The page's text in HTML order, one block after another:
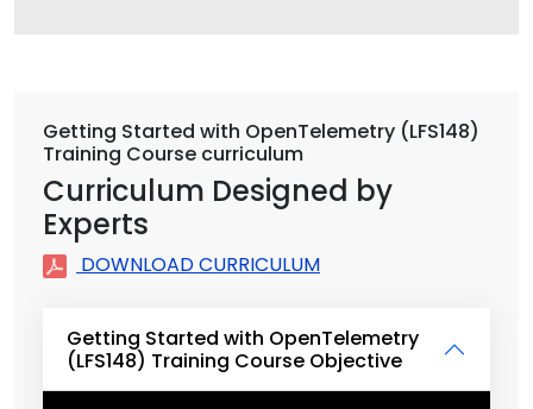
Getting Started with OpenTelemetry (LFS148)
Training Course curriculum
Curriculum Designed by
Experts
DOWNLOAD CURRICULUM
Getting Started with OpenTelemetry
(LFS148) Training Course Objective